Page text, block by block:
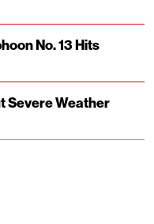
No. 13 Hits
Severe Weather